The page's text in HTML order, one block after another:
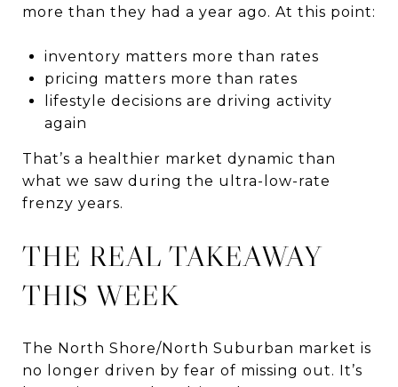
more than they had a year ago. At this point:
inventory matters more than rates
pricing matters more than rates
lifestyle decisions are driving activity
again
That’s a healthier market dynamic than
what we saw during the ultra-low-rate
frenzy years.
THE REAL TAKEAWAY
THIS WEEK
The North Shore/North Suburban market is
no longer driven by fear of missing out. It’s